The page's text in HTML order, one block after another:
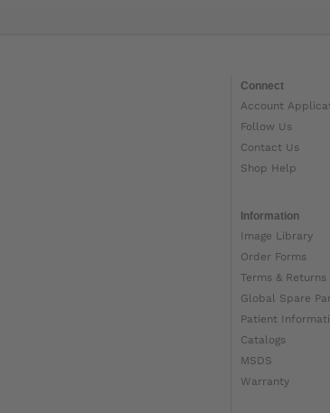
Connect
Account
Follow Us
Contact Us
Shop Help
Information
Image Library
Order Forms
Terms & Returns
Global Spare
Patient
Catalogs
MSDS
Warranty